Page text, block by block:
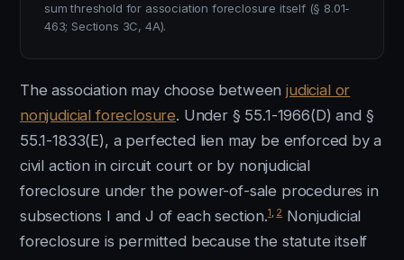
sum threshold for association foreclosure itself (§ 8.01-
463; Sections 3C, 4A).
The association may choose betweenjudicial or
nonjudicial foreclosure. Under § 55.1-1966(D) and §
55.1-1833(E), a perfected lien may be enforced by a
civil action in circuit court or by nonjudicial
foreclosure under the power-of-sale procedures in
subsections I and J of each section.1 2Nonjudicial
foreclosure is permitted because the statute itself